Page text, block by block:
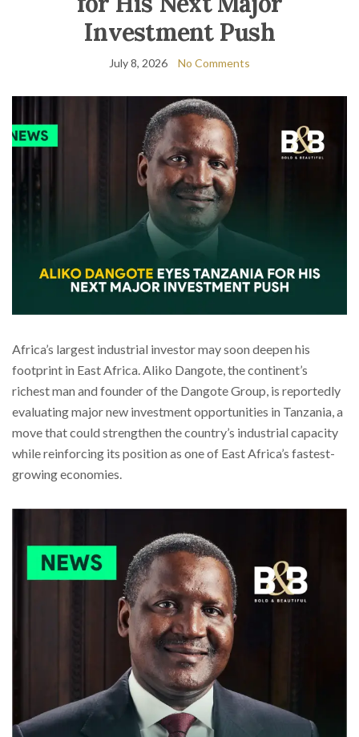
Investment Push
July 8, 2026 No Comments
Africa’s largest industrial investor may soon deepen his
footprint in East Africa. Aliko Dangote, the continent’s
richest man and founder of the Dangote Group, is reportedly
evaluating major new investment opportunities in Tanzania, a
move that could strengthen the country’s industrial capacity
while reinforcing its position as one of East Africa’s fastest-
growing economies.